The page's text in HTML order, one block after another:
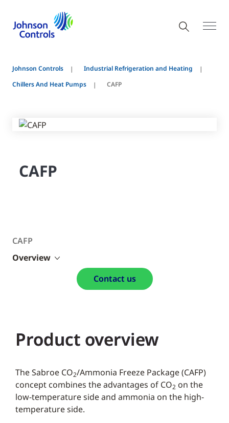
Johnson Controls
Industrial Refrigeration and Heating
Chillers And Heat Pumps
CAFP
CAFP
CAFP
Overview
Contact us
Product overview
The Sabroe CO2/Ammonia Freeze Package (CAFP)
concept combines the advantages of CO2 on the
low-temperature side and ammonia on the high-
temperature side.